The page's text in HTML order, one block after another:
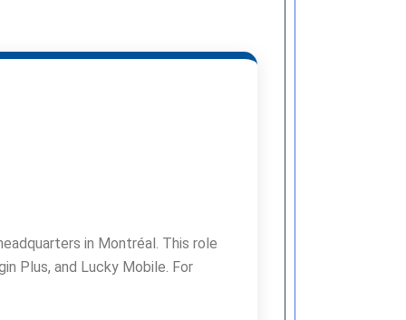
in Montréal. This role
Plus, and Lucky Mobile. For